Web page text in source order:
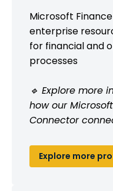
Microsoft
enterprise
for financial and
processes
🔹 Explore more
how our
Connector
Explore more